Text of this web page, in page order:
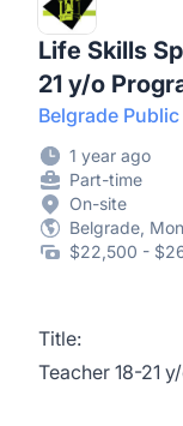
Life Skills
21 y/o
Belgrade
1 year ago
Part-time
On-site
Belgrade,
$22,500 -
Title: Life
Teacher 18-21